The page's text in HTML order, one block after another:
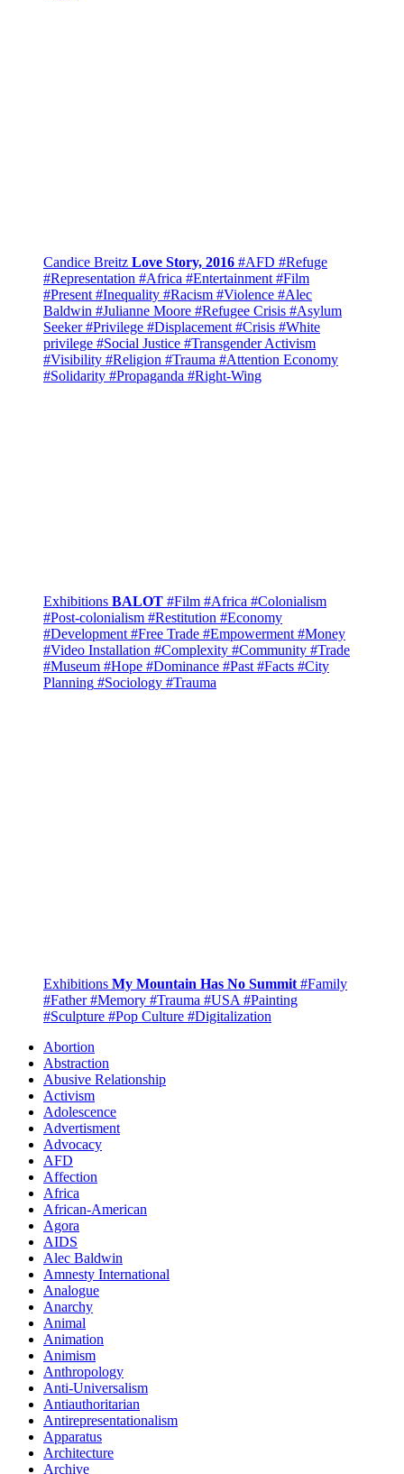
Candice Breitz Love Story, 2016 #AFD #Refuge
#Representation #Africa #Entertainment #Film
#Present #Inequality #Racism #Violence #Alec
Baldwin #Julianne Moore #Refugee Crisis #Asylum
Seeker #Privilege #Displacement #Crisis #White
privilege #Social Justice #Transgender Activism
#Visibility #Religion #Trauma #Attention Economy
#Solidarity #Propaganda #Right-Wing
Exhibitions BALOT #Film #Africa #Colonialism
#Post-colonialism #Restitution #Economy
#Development #Free Trade #Empowerment #Money
#Video Installation #Complexity #Community #Trade
#Museum #Hope #Dominance #Past #Facts #City
Planning #Sociology #Trauma
Exhibitions My Mountain Has No Summit #Family
#Father #Memory #Trauma #USA #Painting
#Sculpture #Pop Culture #Digitalization
Abortion
Abstraction
Abusive Relationship
Activism
Adolescence
Advertisment
Advocacy
AFD
Affection
Africa
African-American
Agora
AIDS
Alec Baldwin
Amnesty International
Analogue
Anarchy
Animal
Animation
Animism
Anthropology
Anti-Universalism
Antiauthoritarian
Antirepresentationalism
Apparatus
Architecture
Archive